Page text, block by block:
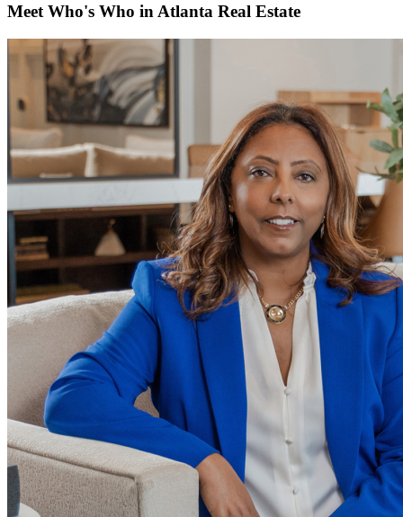
Meet Who's Who in Atlanta Real Estate